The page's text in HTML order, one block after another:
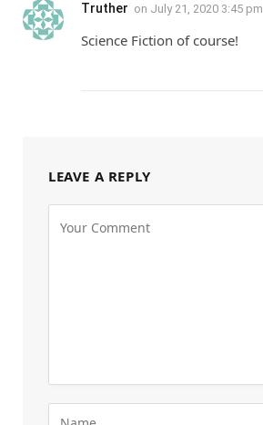
Truther on July 21, 2020 3:45 pm
Science Fiction of course!
LEAVE A REPLY